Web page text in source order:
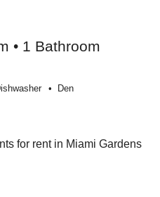
• 1 Bathroom
Den